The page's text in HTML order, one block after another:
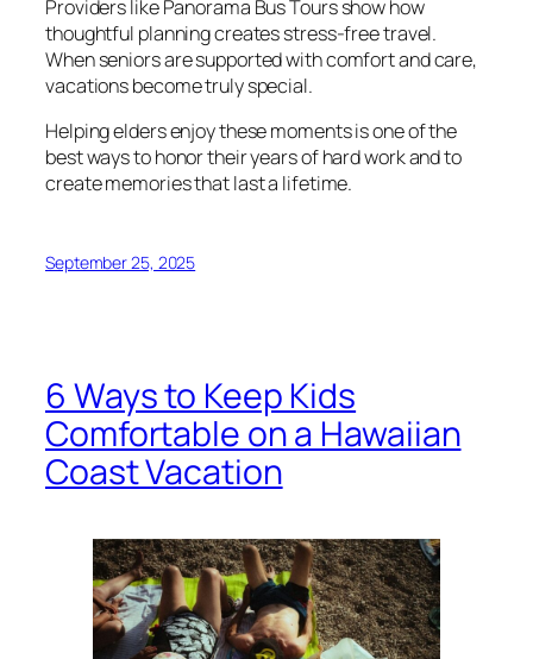
Providers like Panorama Bus Tours show how
thoughtful planning creates stress-free travel.
When seniors are supported with comfort and care,
vacations become truly special.
Helping elders enjoy these moments is one of the
best ways to honor their years of hard work and to
create memories that last a lifetime.
September 25, 2025
6 Ways to Keep Kids
Comfortable on a Hawaiian
Coast Vacation